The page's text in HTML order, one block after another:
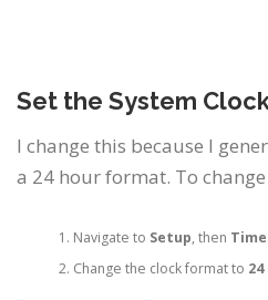
Set the System
I change this because I
a 24 hour format. To
Navigate to Setup, then Time
Change the clock format to